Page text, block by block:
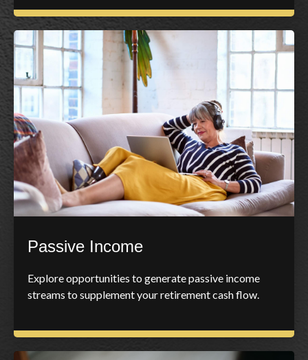
Passive Income
Explore opportunities to generate passive income
streams to supplement your retirement cash flow.